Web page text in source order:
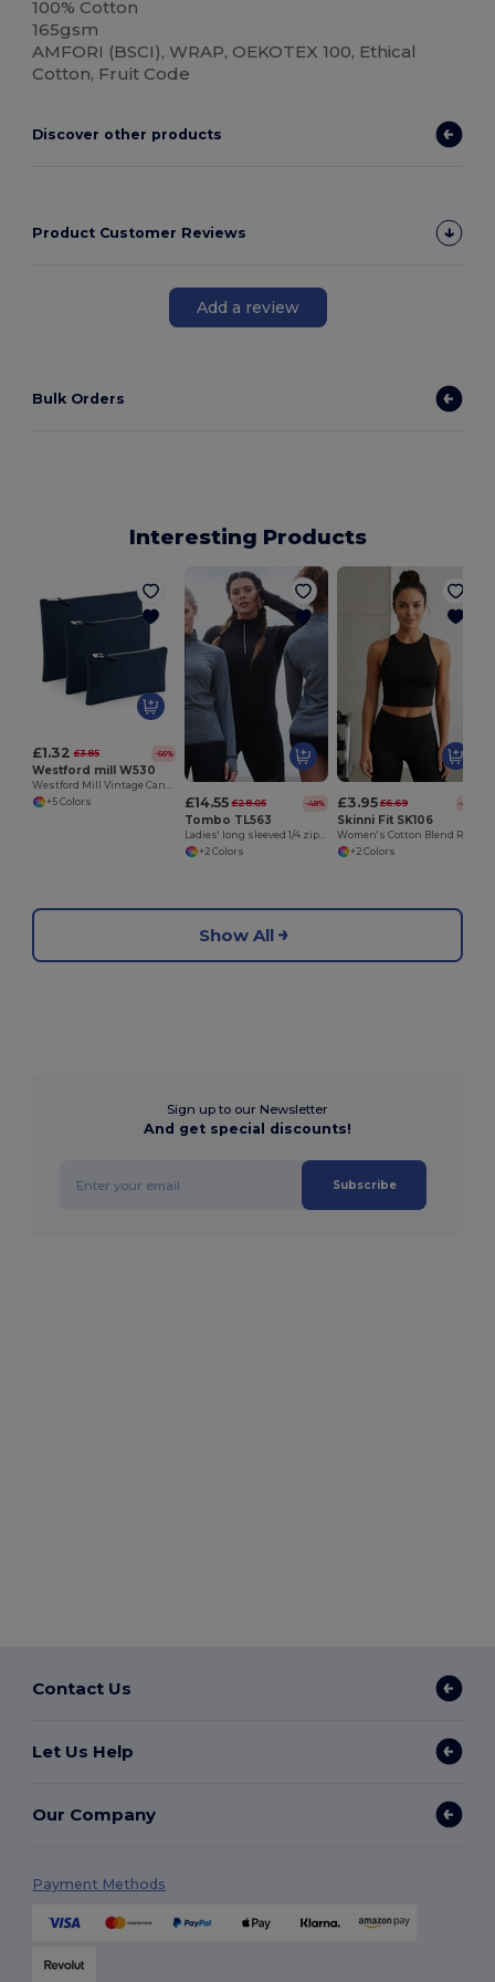
100% Cotton
165gsm
AMFORI (BSCI), WRAP, OEKOTEX 100, Ethical
Cotton, Fruit Code
Discover other products
Product Customer Reviews
Add a review
Bulk Orders
Interesting Products
£1.32 £3.85 -66%
Westford mill W530
Westford Mill Vintage Canvas Zipper Accessory Case
+5 Colors
£14.55 £28.05 -48%
Tombo TL563
Ladies' long sleeved 1/4 zip top
+2 Colors
£3.95 £6.69 -41%
Skinni Fit SK106
+2 Colors
Show All
Sign up to our Newsletter
And get special discounts!
Subscribe
Contact Us
Let Us Help
Our Company
Payment Methods